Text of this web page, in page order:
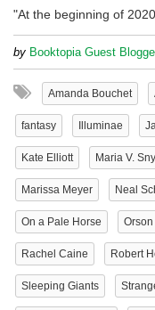
"At the beginning of
by Booktopia Guest
Amanda Bouchet
fantasy Illuminae
Kate Elliott Maria V.
Marissa Meyer Neal
On a Pale Horse Orson
Rachel Caine Robert
Sleeping Giants